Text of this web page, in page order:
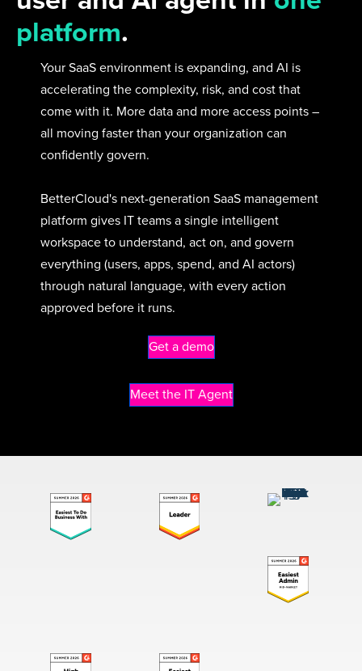
platform.
Your SaaS environment is expanding, and AI is
accelerating the complexity, risk, and cost that
come with it. More data and more access points –
all moving faster than your organization can
confidently govern.
BetterCloud's next-generation SaaS management
platform gives IT teams a single intelligent
workspace to understand, act on, and govern
everything (users, apps, spend, and AI actors)
through natural language, with every action
approved before it runs.
Get a demo
Meet the IT Agent